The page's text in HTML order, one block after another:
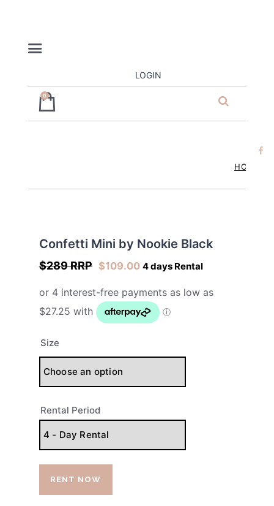
LOGIN
0
HOME
ja’dore la
Confetti Mini by Nookie Black
$289 RRP $109.00 4 days Rental
Size
Rental Period
RENT NOW